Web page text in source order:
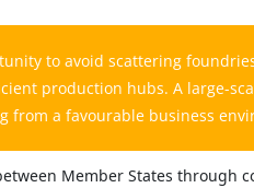
to avoid scattering
production hubs. A large-
from a favourable business
Member States through